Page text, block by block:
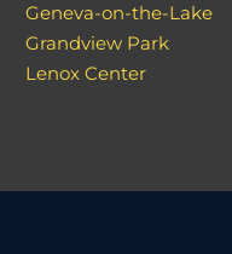
Geneva-on-the-Lake
Grandview Park
Lenox Center